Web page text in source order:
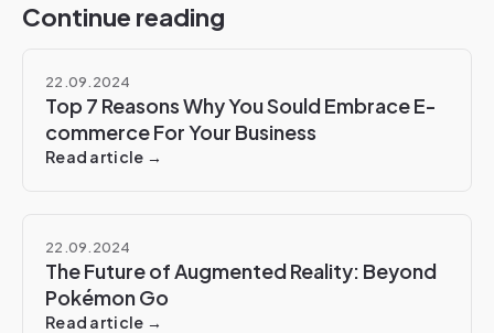
Continue reading
22.09.2024
Top 7 Reasons Why You Sould Embrace E-
commerce For Your Business
Read article →
22.09.2024
The Future of Augmented Reality: Beyond
Pokémon Go
Read article →